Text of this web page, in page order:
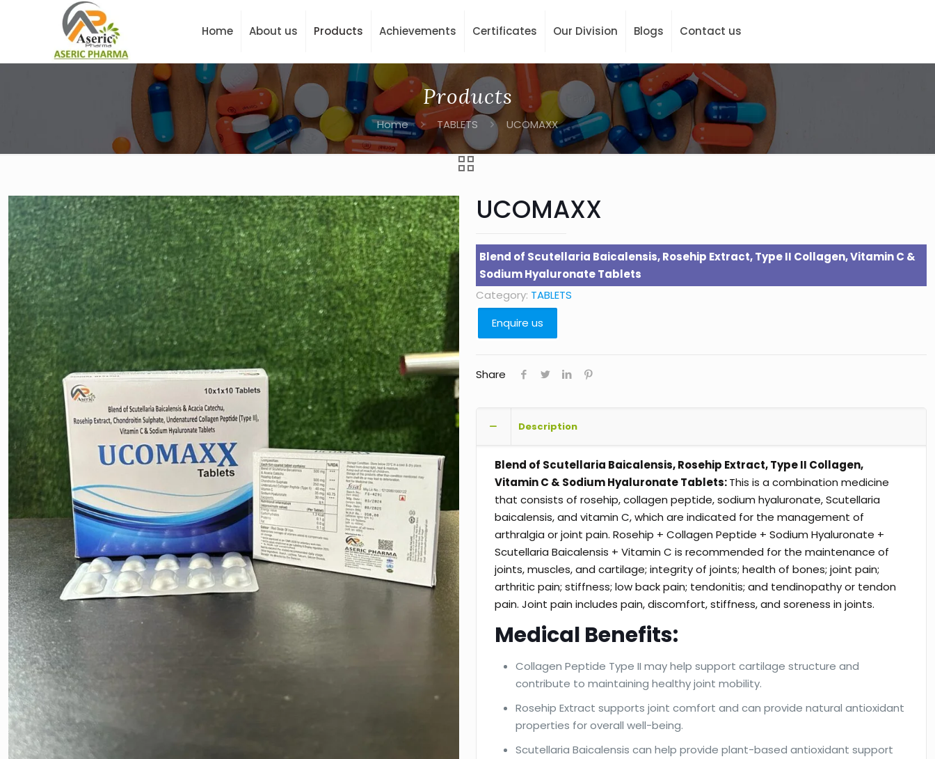
Home About us Products Achievements Certificates Our Division Blogs Contact us
Products
Home TABLETS UCOMAXX
UCOMAXX
Blend of Scutellaria Baicalensis, Rosehip Extract, Type II Collagen, Vitamin C &
Sodium Hyaluronate Tablets
Category: TABLETS
Enquire us
Share
Description
Blend of Scutellaria Baicalensis, Rosehip Extract, Type II Collagen,
Vitamin C & Sodium Hyaluronate Tablets:This is a combination medicine
that consists of rosehip, collagen peptide, sodium hyaluronate, Scutellaria
baicalensis, and vitamin C, which are indicated for the management of
arthralgia or joint pain. Rosehip + Collagen Peptide + Sodium Hyaluronate +
Scutellaria Baicalensis + Vitamin C is recommended for the maintenance of
joints, muscles, and cartilage; integrity of joints; health of bones; joint pain;
arthritic pain; stiffness; low back pain; tendonitis; and tendinopathy or tendon
pain. Joint pain includes pain, discomfort, stiffness, and soreness in joints.
Medical Benefits:
Collagen Peptide Type II may help support cartilage structure and
contribute to maintaining healthy joint mobility.
Rosehip Extract supports joint comfort and can provide natural antioxidant
properties for overall well-being.
Scutellaria Baicalensis can help provide plant-based antioxidant support